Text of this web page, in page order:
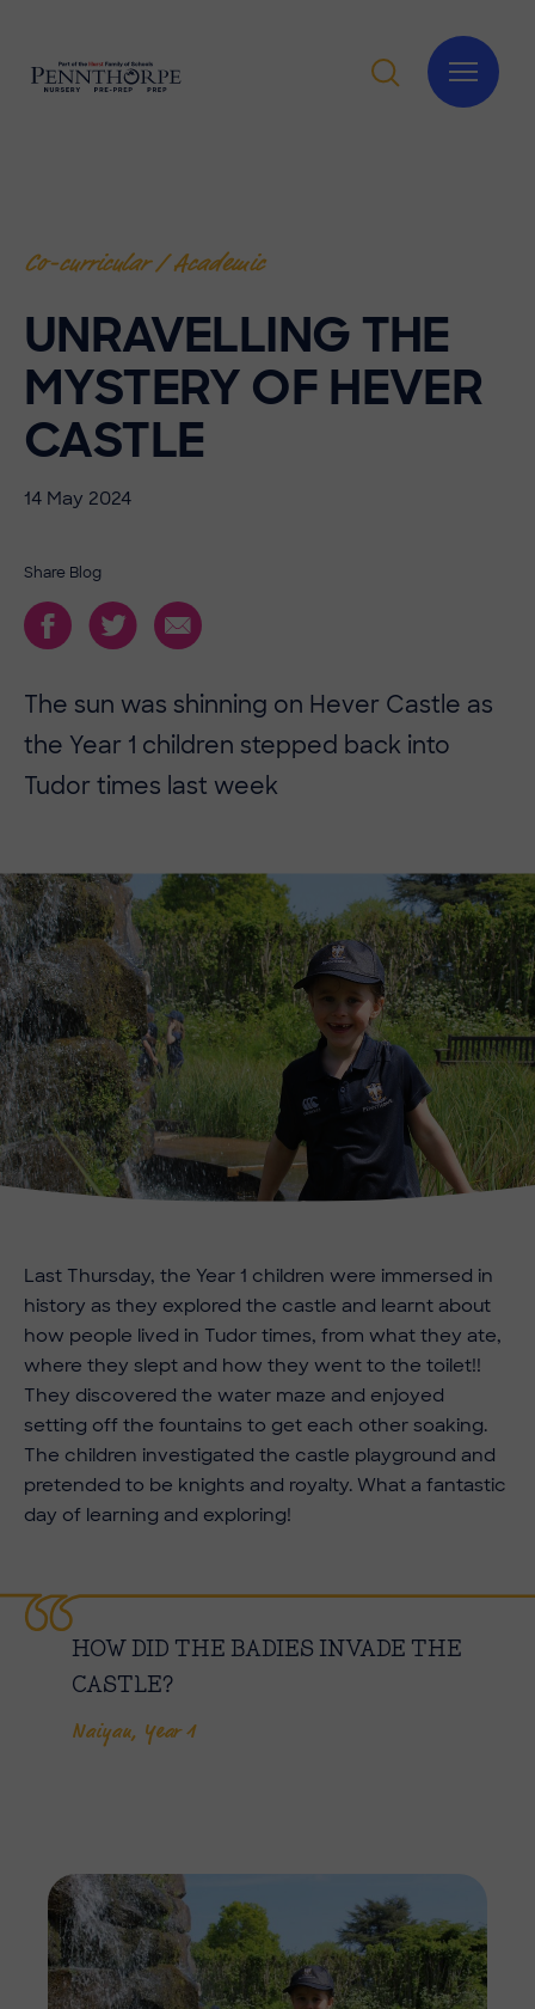
Co-curricular / Academic
UNRAVELLING THE
MYSTERY OF HEVER
CASTLE
14 May 2024
Share Blog
The sun was shinning on Hever Castle as
the Year 1 children stepped back into
Tudor times last week
Last Thursday, the Year 1 children were immersed in
history as they explored the castle and learnt about
how people lived in Tudor times, from what they ate,
where they slept and how they went to the toilet!!
They discovered the water maze and enjoyed
setting off the fountains to get each other soaking.
The children investigated the castle playground and
pretended to be knights and royalty. What a fantastic
day of learning and exploring!
HOW DID THE BADIES INVADE THE
CASTLE?
Naiyan, Year 1